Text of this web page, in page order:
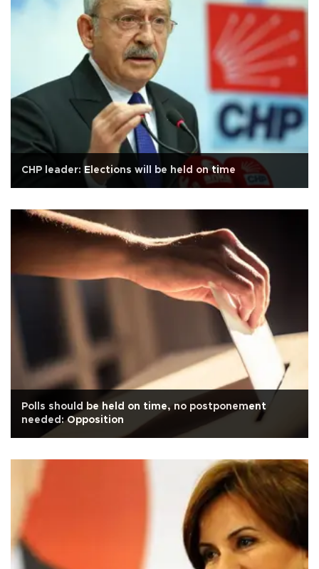
CHP leader: Elections will be held on time
Polls should be held on time, no postponement
needed: Opposition